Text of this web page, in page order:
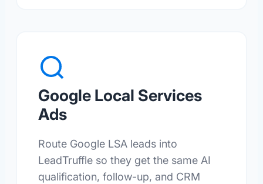
Google Local Services
Ads
Route Google LSA leads into
LeadTruffle so they get the same AI
qualification, follow-up, and CRM